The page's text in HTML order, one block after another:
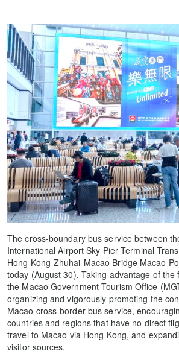
The cross-boundary bus service between
International Airport Sky Pier Terminal
Hong Kong-Zhuhai-Macao Bridge Macao
today (August 30). Taking advantage of the
the Macao Government Tourism Office
organizing and vigorously promoting the
Macao cross-border bus service,
countries and regions that have no direct
travel to Macao via Hong Kong, and
visitor sources.